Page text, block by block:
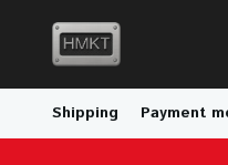
Shipping Payment
Shipping Wide